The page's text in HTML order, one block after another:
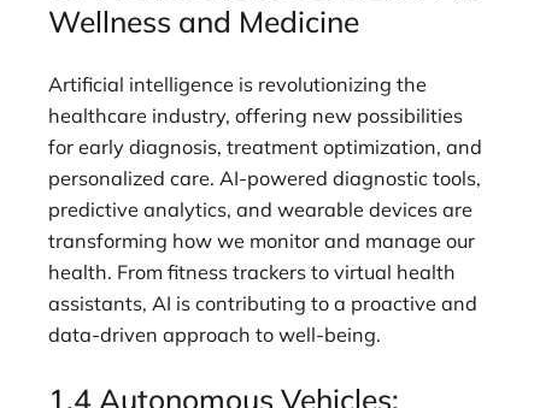
Wellness and Medicine
Artificial intelligence is revolutionizing the
healthcare industry, offering new possibilities
for early diagnosis, treatment optimization, and
personalized care. AI-powered diagnostic tools,
predictive analytics, and wearable devices are
transforming how we monitor and manage our
health. From fitness trackers to virtual health
assistants, AI is contributing to a proactive and
data-driven approach to well-being.
1.4 Autonomous Vehicles: